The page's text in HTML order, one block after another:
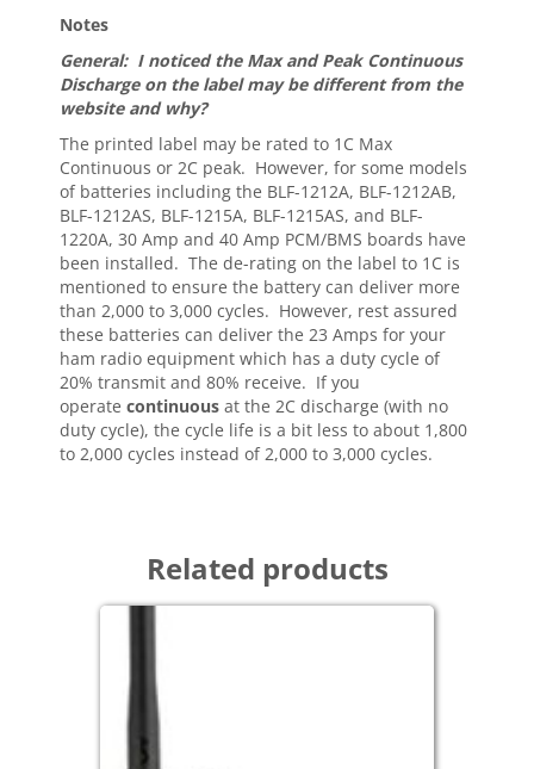
Notes
General: I noticed the Max and Peak Continuous
Discharge on the label may be different from the
website and why?
The printed label may be rated to 1C Max
Continuous or 2C peak. However, for some models
of batteries including the BLF-1212A, BLF-1212AB,
BLF-1212AS, BLF-1215A, BLF-1215AS, and BLF-
1220A, 30 Amp and 40 Amp PCM/BMS boards have
been installed. The de-rating on the label to 1C is
mentioned to ensure the battery can deliver more
than 2,000 to 3,000 cycles. However, rest assured
these batteries can deliver the 23 Amps for your
ham radio equipment which has a duty cycle of
20% transmit and 80% receive. If you
operate continuous at the 2C discharge (with no
duty cycle), the cycle life is a bit less to about 1,800
to 2,000 cycles instead of 2,000 to 3,000 cycles.
Related products